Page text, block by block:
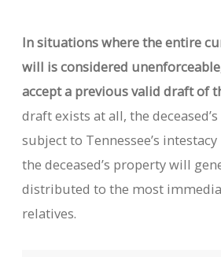
In situations where the entire
will is considered
accept a previous valid draft of
draft exists at all, the
subject to Tennessee’s
the deceased’s property will
distributed to the most
relatives.